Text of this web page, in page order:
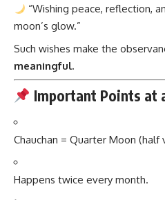
“Wishing peace, reflection,
moon’s glow.”
Such wishes make the
meaningful.
Important Points at
Chauchan = Quarter Moon (half
Happens twice every month.